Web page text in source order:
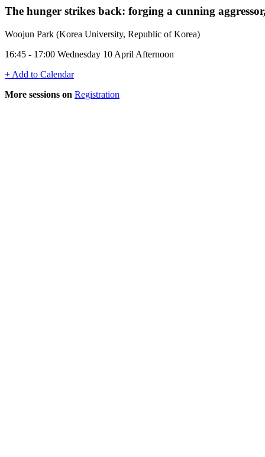
The hunger strikes back: forging a cunning
Woojun Park (Korea University, Republic of Korea)
16:45 - 17:00 Wednesday 10 April Afternoon
+ Add to Calendar
More sessions on Registration